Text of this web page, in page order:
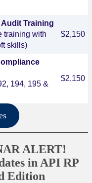
Audit Training
training with
skills)
$2,150
194, 195 &
$2,150
ALERT!
in API RP
Edition